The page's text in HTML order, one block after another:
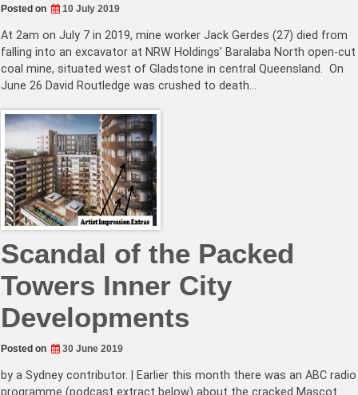
Posted on 10 July 2019
At 2am on July 7 in 2019, mine worker Jack Gerdes (27) died from
falling into an excavator at NRW Holdings’ Baralaba North open-cut
coal mine, situated west of Gladstone in central Queensland. On
June 26 David Routledge was crushed to death…
Scandal of the Packed
Towers Inner City
Developments
Posted on 30 June 2019
by a Sydney contributor. | Earlier this month there was an ABC radio